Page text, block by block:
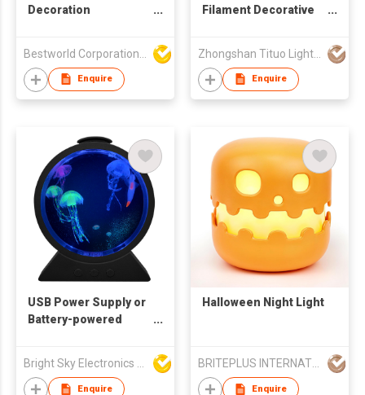
Decoration
Enquire
Filament Decorative
Zhongshan Tituo Lighting & Electrical Co., Ltd.
Enquire
USB Power Supply or
Battery-powered
LED Jellyfish Night
Lamp Aquarium Light
Enquire
Halloween Night Light
BRITEPLUS INTERNATIONAL (HK) LIMITED
Enquire